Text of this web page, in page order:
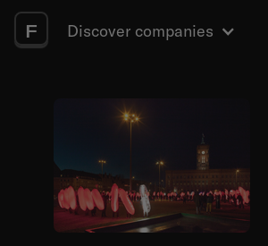
F Discover companies